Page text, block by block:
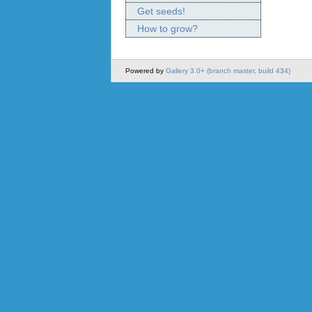
Get seeds!
How to grow?
Powered by Gallery 3.0+ (branch master, build 434)